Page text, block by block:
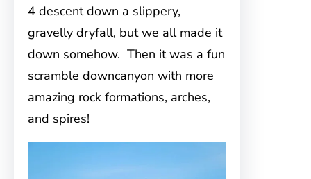
4 descent down a slippery,
gravelly dryfall, but we all made it
down somehow. Then it was a fun
scramble downcanyon with more
amazing rock formations, arches,
and spires!